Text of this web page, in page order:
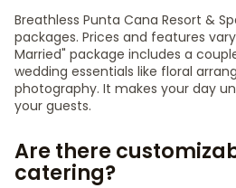
Breathless Punta Cana Resort &
packages. Prices and features
Married" package includes a
wedding essentials like floral
photography. It makes your day
your guests.
Are there
catering?